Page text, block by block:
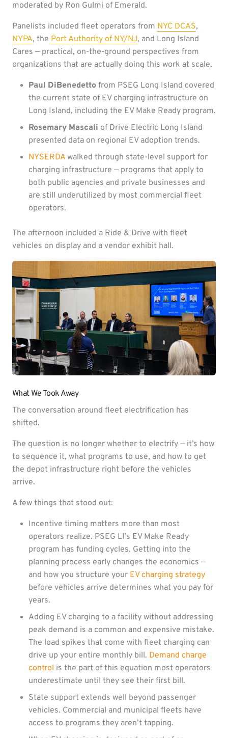
moderated by Ron Gulmi of Emerald.
Panelists included fleet operators from NYC DCAS,
NYPA, the Port Authority of NY/NJ, and Long Island
Cares — practical, on-the-ground perspectives from
organizations that are actually doing this work at scale.
Paul DiBenedetto from PSEG Long Island covered
the current state of EV charging infrastructure on
Long Island, including the EV Make Ready program.
Rosemary Mascali of Drive Electric Long Island
presented data on regional EV adoption trends.
NYSERDA walked through state-level support for
charging infrastructure — programs that apply to
both public agencies and private businesses and
are still underutilized by most commercial fleet
operators.
The afternoon included a Ride & Drive with fleet
vehicles on display and a vendor exhibit hall.
What We Took Away
The conversation around fleet electrification has
shifted.
The question is no longer whether to electrify — it’s how
to sequence it, what programs to use, and how to get
the depot infrastructure right before the vehicles
arrive.
A few things that stood out:
Incentive timing matters more than most
operators realize. PSEG LI’s EV Make Ready
program has funding cycles. Getting into the
planning process early changes the economics —
and how you structure your EV charging strategy
before vehicles arrive determines what you pay for
years.
Adding EV charging to a facility without addressing
peak demand is a common and expensive mistake.
The load spikes that come with fleet charging can
drive up your entire monthly bill. Demand charge
control is the part of this equation most operators
underestimate until they see their first bill.
State support extends well beyond passenger
vehicles. Commercial and municipal fleets have
access to programs they aren’t tapping.